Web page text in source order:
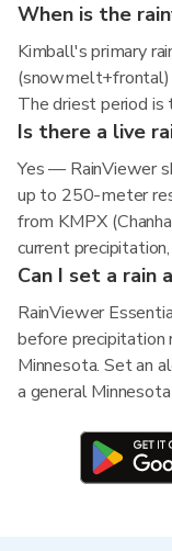
When is the
Kimball's primary
(snowmelt+frontal)
The driest period is
Is there a live
Yes — RainViewer
up to 250-meter
from KMPX
current
Can I set a rain
RainViewer
before precipitation
Minnesota. Set an
a general